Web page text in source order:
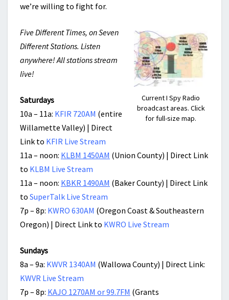
we’re willing to fight for.
Current I Spy Radio
broadcast areas. Click
for full-size map.
Five Different Times, on Seven
Different Stations. Listen
anywhere! All stations stream
live!
Saturdays
10a – 11a: KFIR 720AM (entire
Willamette Valley) | Direct
Link to KFIR Live Stream
11a – noon: KLBM 1450AM (Union County) | Direct Link
to KLBM Live Stream
11a – noon: KBKR 1490AM (Baker County) | Direct Link
to SuperTalk Live Stream
7p – 8p: KWRO 630AM (Oregon Coast & Southeastern
Oregon) | Direct Link to KWRO Live Stream
Sundays
8a – 9a: KWVR 1340AM (Wallowa County) | Direct Link:
KWVR Live Stream
7p – 8p: KAJO 1270AM or 99.7FM (Grants